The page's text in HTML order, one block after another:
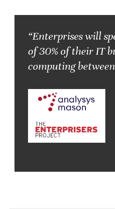
“Enterprises will
of 30% of their IT
computing